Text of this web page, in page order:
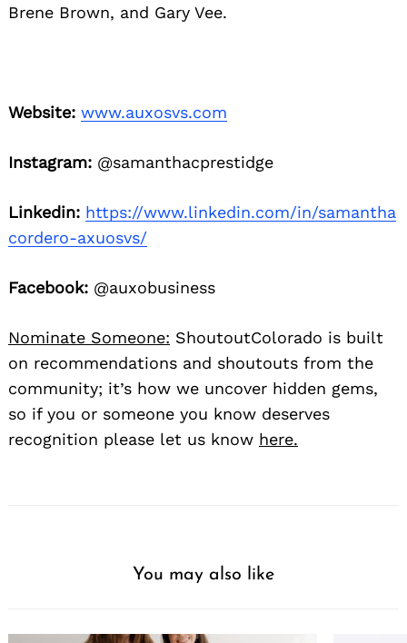
Brene Brown, and Gary Vee.
Website: www.auxosvs.com
Instagram: @samanthacprestidge
Linkedin: https://www.linkedin.com/in/samantha
cordero-axuosvs/
Facebook: @auxobusiness
Nominate Someone: ShoutoutColorado is built
on recommendations and shoutouts from the
community; it’s how we uncover hidden gems,
so if you or someone you know deserves
recognition please let us know here.
You may also like